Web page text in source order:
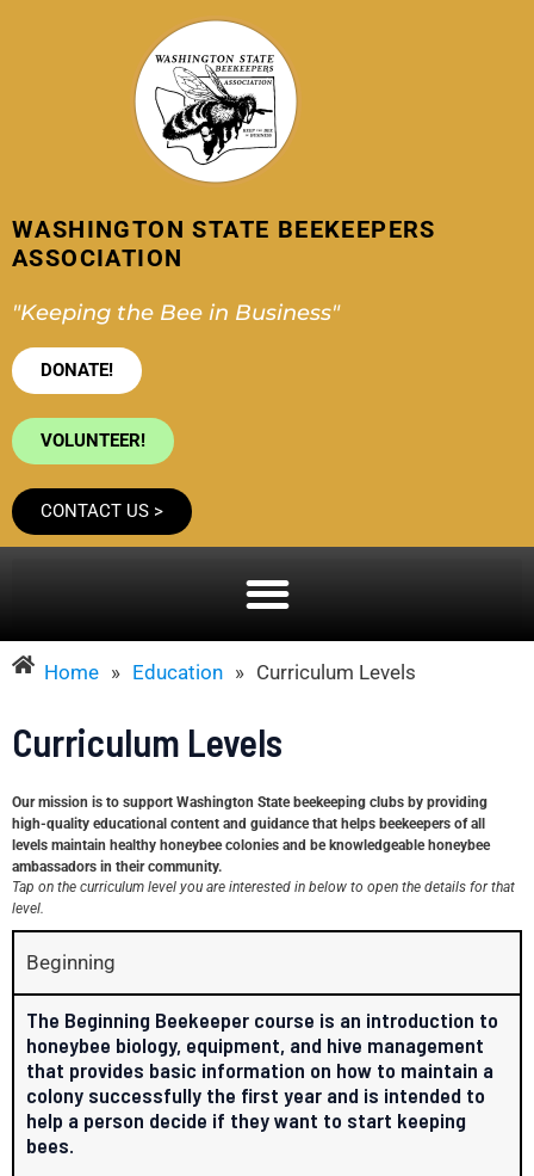
WASHINGTON STATE BEEKEEPERS
ASSOCIATION
"Keeping the Bee in Business"
DONATE!
VOLUNTEER!
CONTACT US >
Home » Education » Curriculum Levels
Curriculum Levels
Our mission is to support Washington State beekeeping clubs by providing
high-quality educational content and guidance that helps beekeepers of all
levels maintain healthy honeybee colonies and be knowledgeable honeybee
ambassadors in their community.
Tap on the curriculum level you are interested in below to open the details for that
level.
Beginning
The Beginning Beekeeper course is an introduction to
honeybee biology, equipment, and hive management
that provides basic information on how to maintain a
colony successfully the first year and is intended to
help a person decide if they want to start keeping
bees.